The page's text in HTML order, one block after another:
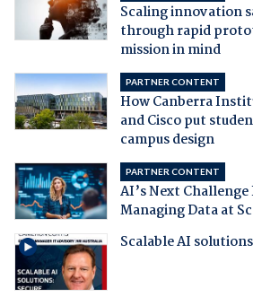
Scaling innovation
through rapid
mission in mind
PARTNER CONTENT
How Canberra
and Cisco put
campus design
PARTNER CONTENT
AI’s Next
Managing Data at
Scalable AI